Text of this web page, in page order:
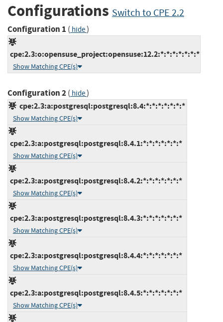
Configurations Switch to CPE 2.2
Configuration 1 ( hide)
cpe:2.3:o:opensuse_project:opensuse:12.2:*:*:*:*:*:*:*
Show Matching CPE(s)
Configuration 2( hide)
cpe:2.3:a:postgresql:postgresql:8.4:*:*:*:*:*:*:*
Show Matching CPE(s)
cpe:2.3:a:postgresql:postgresql:8.4.1:*:*:*:*:*:*:*
Show Matching CPE(s)
cpe:2.3:a:postgresql:postgresql:8.4.2:*:*:*:*:*:*:*
Show Matching CPE(s)
cpe:2.3:a:postgresql:postgresql:8.4.3:*:*:*:*:*:*:*
Show Matching CPE(s)
cpe:2.3:a:postgresql:postgresql:8.4.4:*:*:*:*:*:*:*
Show Matching CPE(s)
cpe:2.3:a:postgresql:postgresql:8.4.5:*:*:*:*:*:*:*
Show Matching CPE(s)